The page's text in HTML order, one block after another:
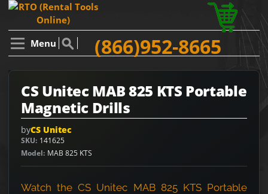
Menu (866)952-8665
CS Unitec MAB 825 KTS Portable
Magnetic Drills
byCS Unitec
SKU 141625
Model MAB 825 KTS
Watch the CS Unitec MAB 825 KTS Portable